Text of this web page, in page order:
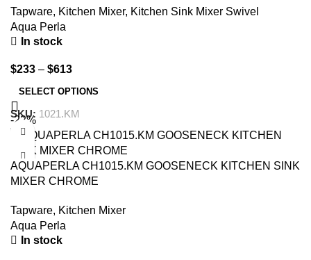
Tapware, Kitchen Mixer, Kitchen Sink Mixer Swivel
Aqua Perla
In stock
$233 – $613
SELECT OPTIONS
SKU: 1021.KM
-22%
AQUAPERLA CH1015.KM GOOSENECK KITCHEN SINK
MIXER CHROME
Tapware, Kitchen Mixer
Aqua Perla
In stock